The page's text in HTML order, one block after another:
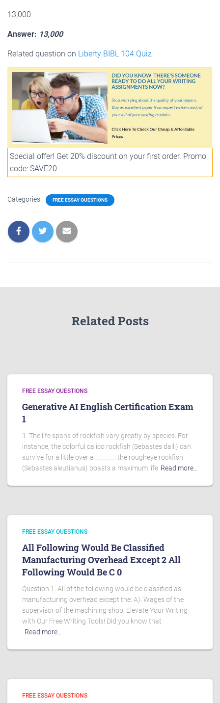
13,000
Answer: 13,000
Related question on Liberty BIBL 104 Quiz
Special offer! Get 20% discount on your first order. Promo
code: SAVE20
Categories: FREE ESSAY QUESTIONS
Related Posts
FREE ESSAY QUESTIONS
Generative AI English Certification Exam
1
1. The life spans of rockfish vary greatly by species. For
instance, the colorful calico rockfish (Sebastes dalli) can
survive for a little over a _______ the rougheye rockfish
(Sebastes aleutianus) boasts a maximum life Read more…
FREE ESSAY QUESTIONS
All Following Would Be Classified
Manufacturing Overhead Except 2 All
Following Would Be C 0
Question 1: All of the following would be classified as
manufacturing overhead except the: A). Wages of the
supervisor of the machining shop. Elevate Your Writing
with Our Free Writing Tools! Did you know that
Read more…
FREE ESSAY QUESTIONS